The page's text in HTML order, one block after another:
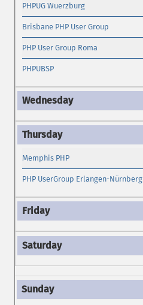
PHPUG Wuerzburg
Brisbane PHP User Group
PHP User Group Roma
PHPUBSP
Memphis PHP
PHP UserGroup Erlangen-Nürnberg